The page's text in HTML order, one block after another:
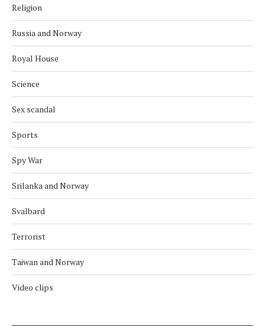
Religion
Russia and Norway
Royal House
Science
Sex scandal
Sports
Spy War
Srilanka and Norway
Svalbard
Terrorist
Taiwan and Norway
Video clips